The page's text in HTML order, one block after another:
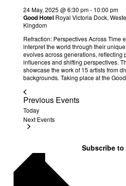
24 May, 2025 @ 6:30 pm- 10:00 pm
Good Hotel Royal Victoria Dock,
Kingdom
Refraction: Perspectives Across Time
interpret the world through their
evolves across generations, reflecting
influences and shifting perspectives.
showcase the work of 15 artists from
backgrounds. Taking place at the
Previous Events
Today
Next Events
Subscribe to